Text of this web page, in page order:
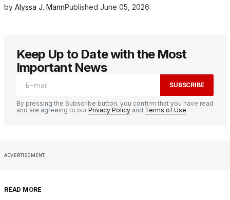
by Alyssa J. MannPublished June 05, 2026
Keep Up to Date with the Most
Important News
SUBSCRIBE
By pressing the Subscribe button, you confirm that you have read
and are agreeing to ourPrivacy Policy and Terms of Use
ADVERTISEMENT
READ MORE